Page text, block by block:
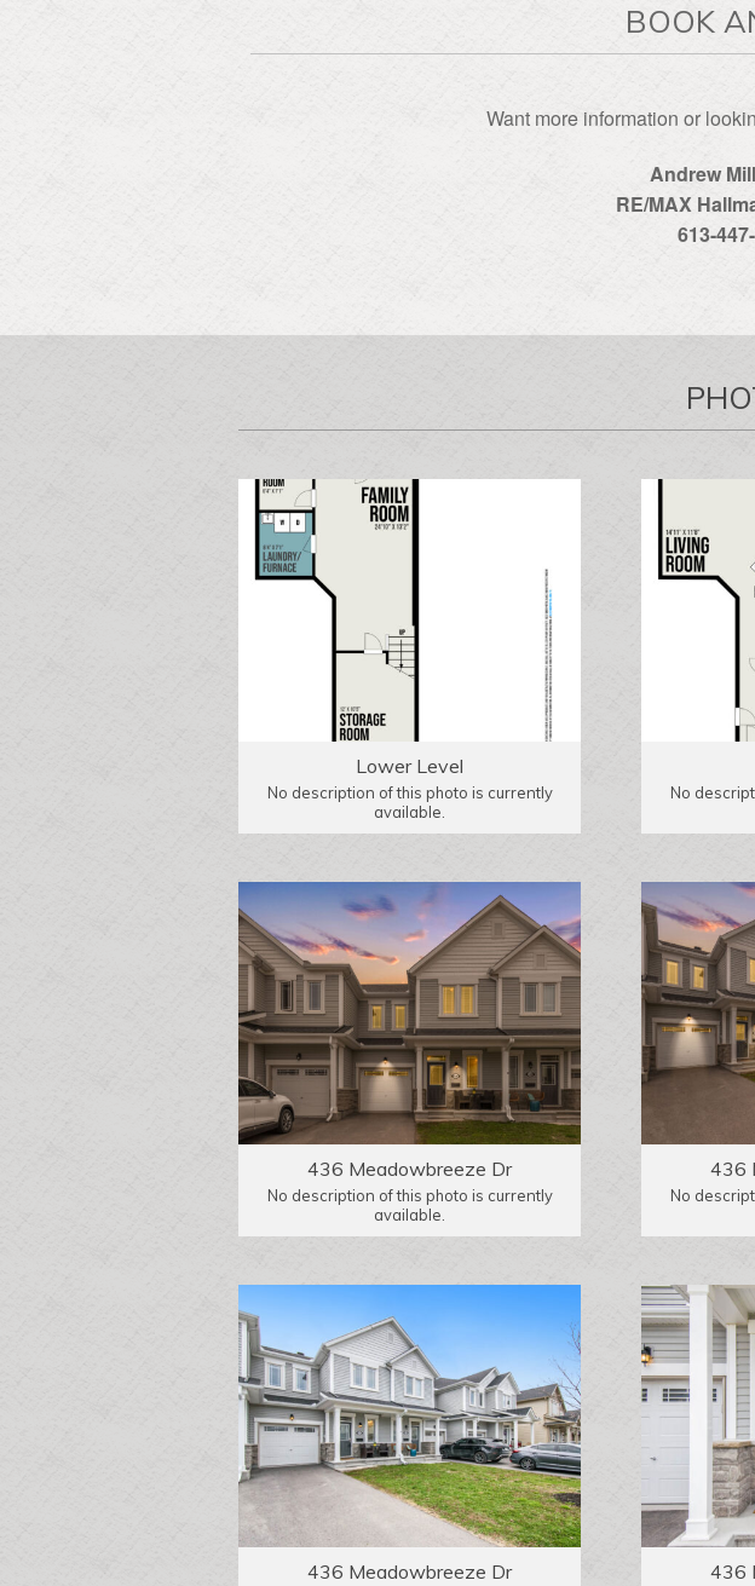
BOOK
Want more information or
Andrew
RE/MAX
613-
Lower Level
No description of this photo is currently
available.
No
436 Meadowbreeze Dr
No description of this photo is currently
available.
436
No
436 Meadowbreeze Dr 436